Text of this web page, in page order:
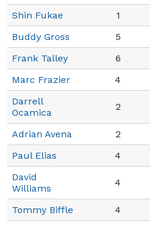
Shin Fukae 1
Buddy Gross
5
Frank Talley
6
Marc Frazier
4
Darrell
Ocamica
2
Adrian Avena 2
Paul Elias
4
David
Williams
4
Tommy Biffle 4